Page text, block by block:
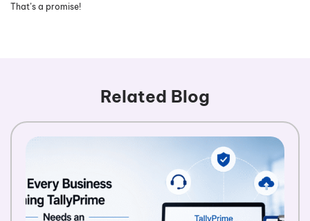
That’s a promise!
Related Blog